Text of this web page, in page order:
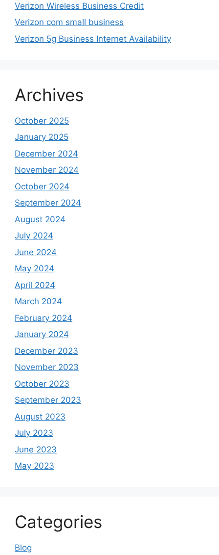
Verizon Wireless Business Credit
Verizon com small business
Verizon 5g Business Internet Availability
Archives
October 2025
January 2025
December 2024
November 2024
October 2024
September 2024
August 2024
July 2024
June 2024
May 2024
April 2024
March 2024
February 2024
January 2024
December 2023
November 2023
October 2023
September 2023
August 2023
July 2023
June 2023
May 2023
Categories
Blog